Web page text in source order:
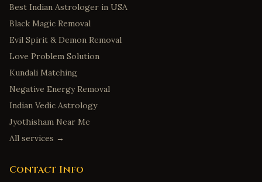
Best Indian Astrologer in USA
Black Magic Removal
Evil Spirit & Demon Removal
Love Problem Solution
Kundali Matching
Negative Energy Removal
Indian Vedic Astrology
Jyothisham Near Me
All services →
Contact Info